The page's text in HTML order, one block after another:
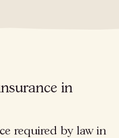
in
required by law in